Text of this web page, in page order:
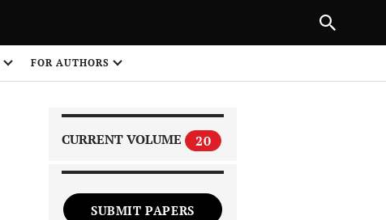
FOR AUTHORS
CURRENT VOLUME 20
SUBMIT PAPERS
PREVIOUS ARTICLE
1